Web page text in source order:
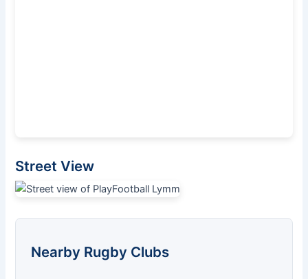
Street View
Nearby Rugby Clubs